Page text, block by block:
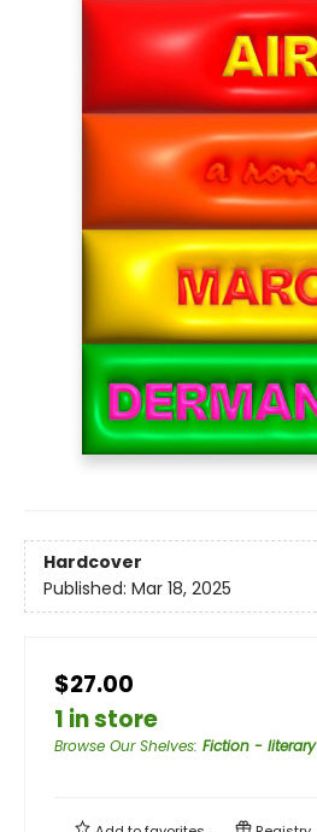
Hardcover
Published: Mar 18, 2025
$27.00
1 in store
Browse Our Shelves: Fiction - literary